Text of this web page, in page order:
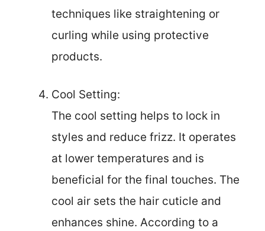
techniques like straightening or
curling while using protective
products.
Cool Setting:
The cool setting helps to lock in
styles and reduce frizz. It operates
at lower temperatures and is
beneficial for the final touches. The
cool air sets the hair cuticle and
enhances shine. According to a